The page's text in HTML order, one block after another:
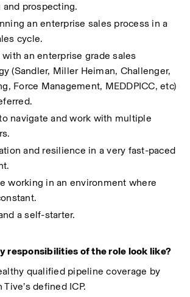
prospecting.
an enterprise sales process in a
cycle.
with an enterprise grade sales
(Sandler, Miller Heiman, Challenger,
Force Management, MEDDPICC, etc)
navigate and work with multiple
and resilience in a very fast-paced
working in an environment where
a self-starter.
responsibilities of the role look like?
qualified pipeline coverage by
defined ICP.